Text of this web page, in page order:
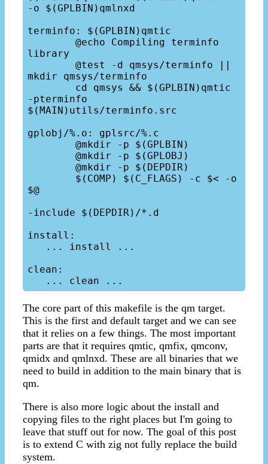
-o $(GPLBIN)qmlnxd
terminfo: $(GPLBIN)qmtic
library
mkdir qmsys/terminfo
-pterminfo
$(MAIN)utils/terminfo.src
gplobj/%.o: gplsrc/%.c
$@
-include $(DEPDIR)/*.d
install:
clean:
The core part of this makefile is the qm target.
This is the first and default target and we can see
that it relies on a few things. The most important
parts are that it requires qmtic, qmfix, qmconv,
qmidx and qmlnxd. These are all binaries that we
need to build in addition to the main binary that is
qm.
There is also more logic about the install and
copying files to the right places but I'm going to
leave that stuff out for now. The goal of this post
is to extend C with zig not fully replace the build
system.